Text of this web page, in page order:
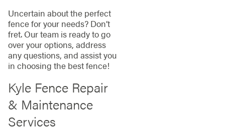
Uncertain about the perfect
fence for your needs? Don’t
fret. Our team is ready to go
over your options, address
any questions, and assist you
in choosing the best fence!
Kyle Fence Repair
& Maintenance
Services